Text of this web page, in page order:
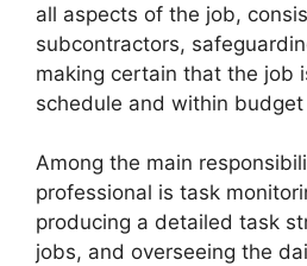
all aspects of the job,
subcontractors,
making certain that the job
schedule and within budget
Among the main
professional is task
producing a detailed task
jobs, and overseeing the